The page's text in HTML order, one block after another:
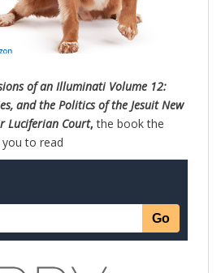
of an Illuminati Volume 12:
and the Politics of the Jesuit New
Luciferian Court,the book the
you to read